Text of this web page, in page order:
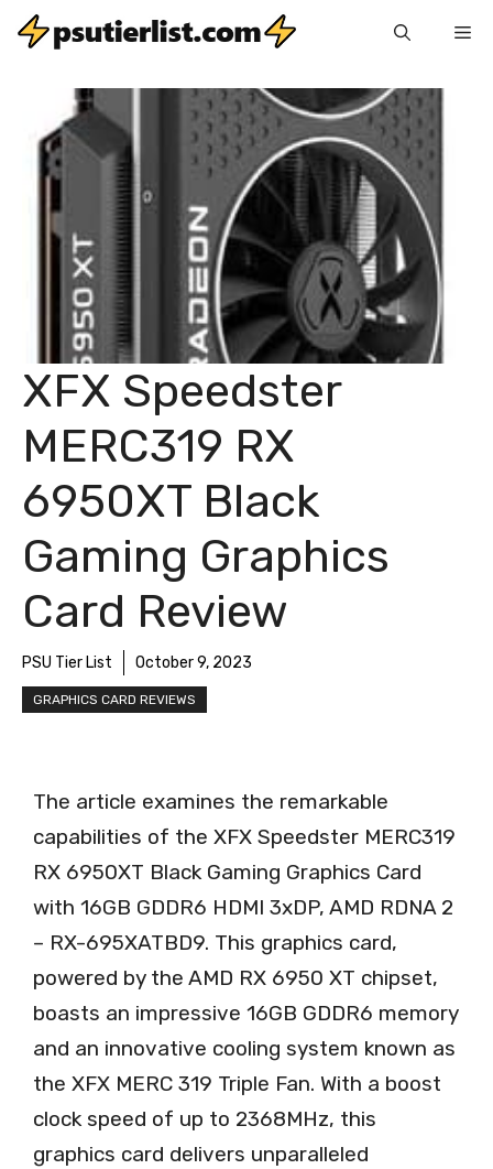
Skip
content
XFX Speedster
MERC319 RX
6950XT Black
Gaming Graphics
Card Review
PSU Tier List October 9, 2023
GRAPHICS CARD REVIEWS
The article examines the remarkable
capabilities of the XFX Speedster MERC319
RX 6950XT Black Gaming Graphics Card
with 16GB GDDR6 HDMI 3xDP, AMD RDNA 2
– RX-695XATBD9. This graphics card,
powered by the AMD RX 6950 XT chipset,
boasts an impressive 16GB GDDR6 memory
and an innovative cooling system known as
the XFX MERC 319 Triple Fan. With a boost
clock speed of up to 2368MHz, this
graphics card delivers unparalleled